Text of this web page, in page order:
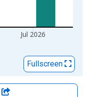
Jul 2026
Fullscreen